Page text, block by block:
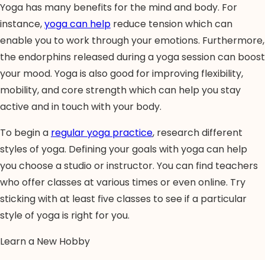
Yoga has many benefits for the mind and body. For
instance,yoga can help reduce tension which can
enable you to work through your emotions. Furthermore,
the endorphins released during a yoga session can boost
your mood. Yoga is also good for improving flexibility,
mobility, and core strength which can help you stay
active and in touch with your body.
To begin a regular yoga practice, research different
styles of yoga. Defining your goals with yoga can help
you choose a studio or instructor. You can find teachers
who offer classes at various times or even online. Try
sticking with at least five classes to see if a particular
style of yoga is right for you.
Learn a New Hobby